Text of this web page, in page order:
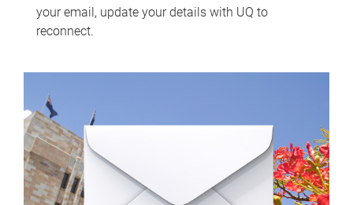
your email, update your details with UQ to
reconnect.